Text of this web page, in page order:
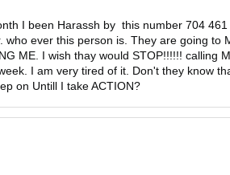
I been Harassh by  this number 704
who ever this person is. They are going to
ME. I wish thay would STOP!!!!!! calling
I am very tired of it. Don't they know
on Untill I take ACTION?